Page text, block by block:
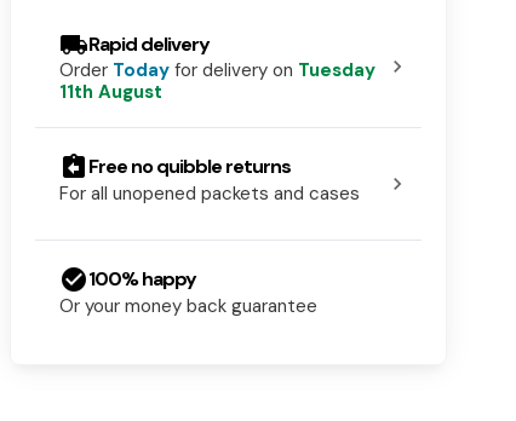
local_shippingRapid delivery
Order Today for delivery on Tuesday
11th August
chevron_right
assignment_returnFree no quibble returns
For all unopened packets and cases chevron_right
check_circle100% happy
Or your money back guarantee